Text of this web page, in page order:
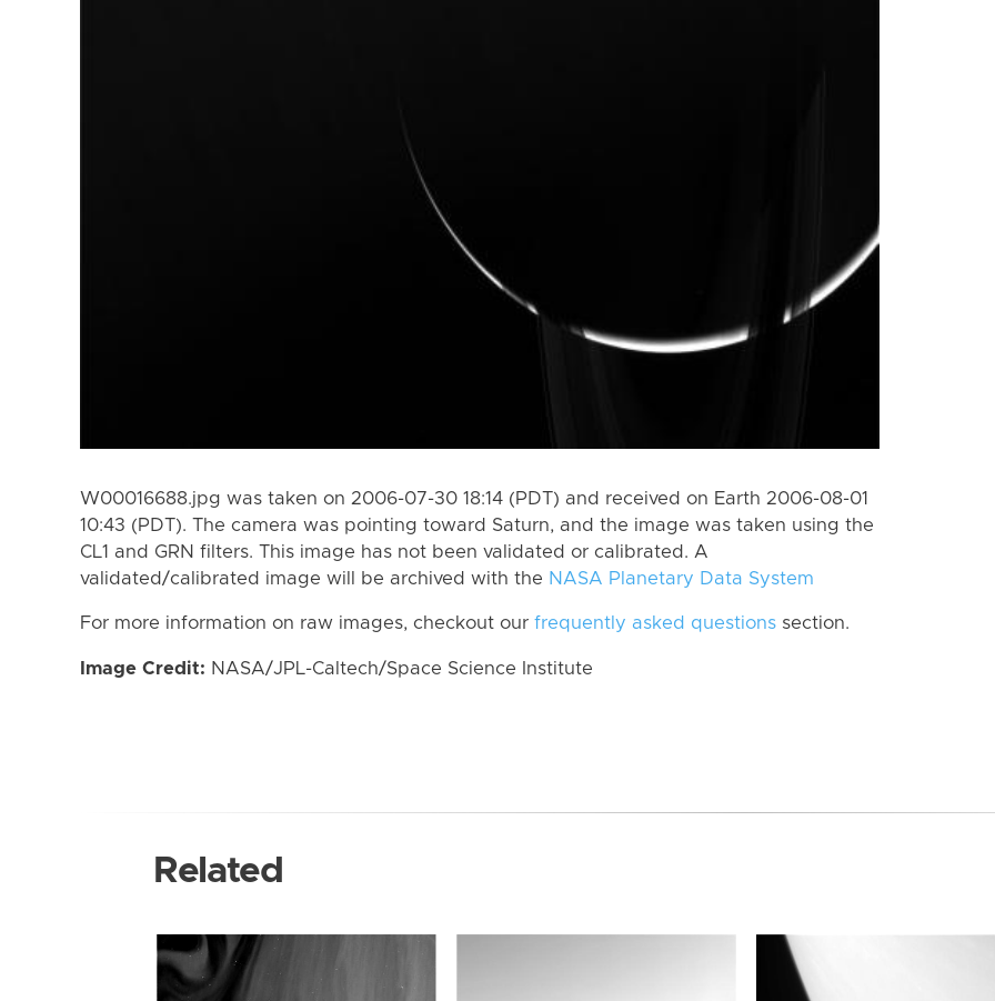
W00016688.jpg was taken on 2006-07-30 18:14 (PDT) and received on Earth 2006-08-01
10:43 (PDT). The camera was pointing toward Saturn, and the image was taken using the
CL1 and GRN filters. This image has not been validated or calibrated. A
validated/calibrated image will be archived with the NASA Planetary Data System
For more information on raw images, checkout our frequently asked questions section.
Image Credit: NASA/JPL-Caltech/Space Science Institute
Related